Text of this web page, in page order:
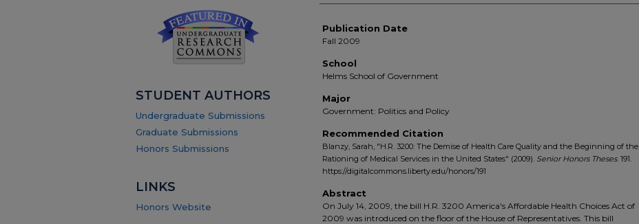
Publication Date
Fall 2009
School
Helms School of Government
Major
Government: Politics and Policy
Recommended Citation
Blanzy, Sarah, "H.R. 3200: The Demise of Health Care Quality and the Beginning of the
Rationing of Medical Services in the United States" (2009). Senior Honors Theses. 191.
https://digitalcommons.liberty.edu/honors/191
Abstract
On July 14, 2009, the bill H.R. 3200 America's Affordable Health Choices Act of
2009 was introduced on the floor of the House of Representatives. This bill
STUDENT AUTHORS
Undergraduate Submissions
Graduate Submissions
Honors Submissions
LINKS
Honors Website